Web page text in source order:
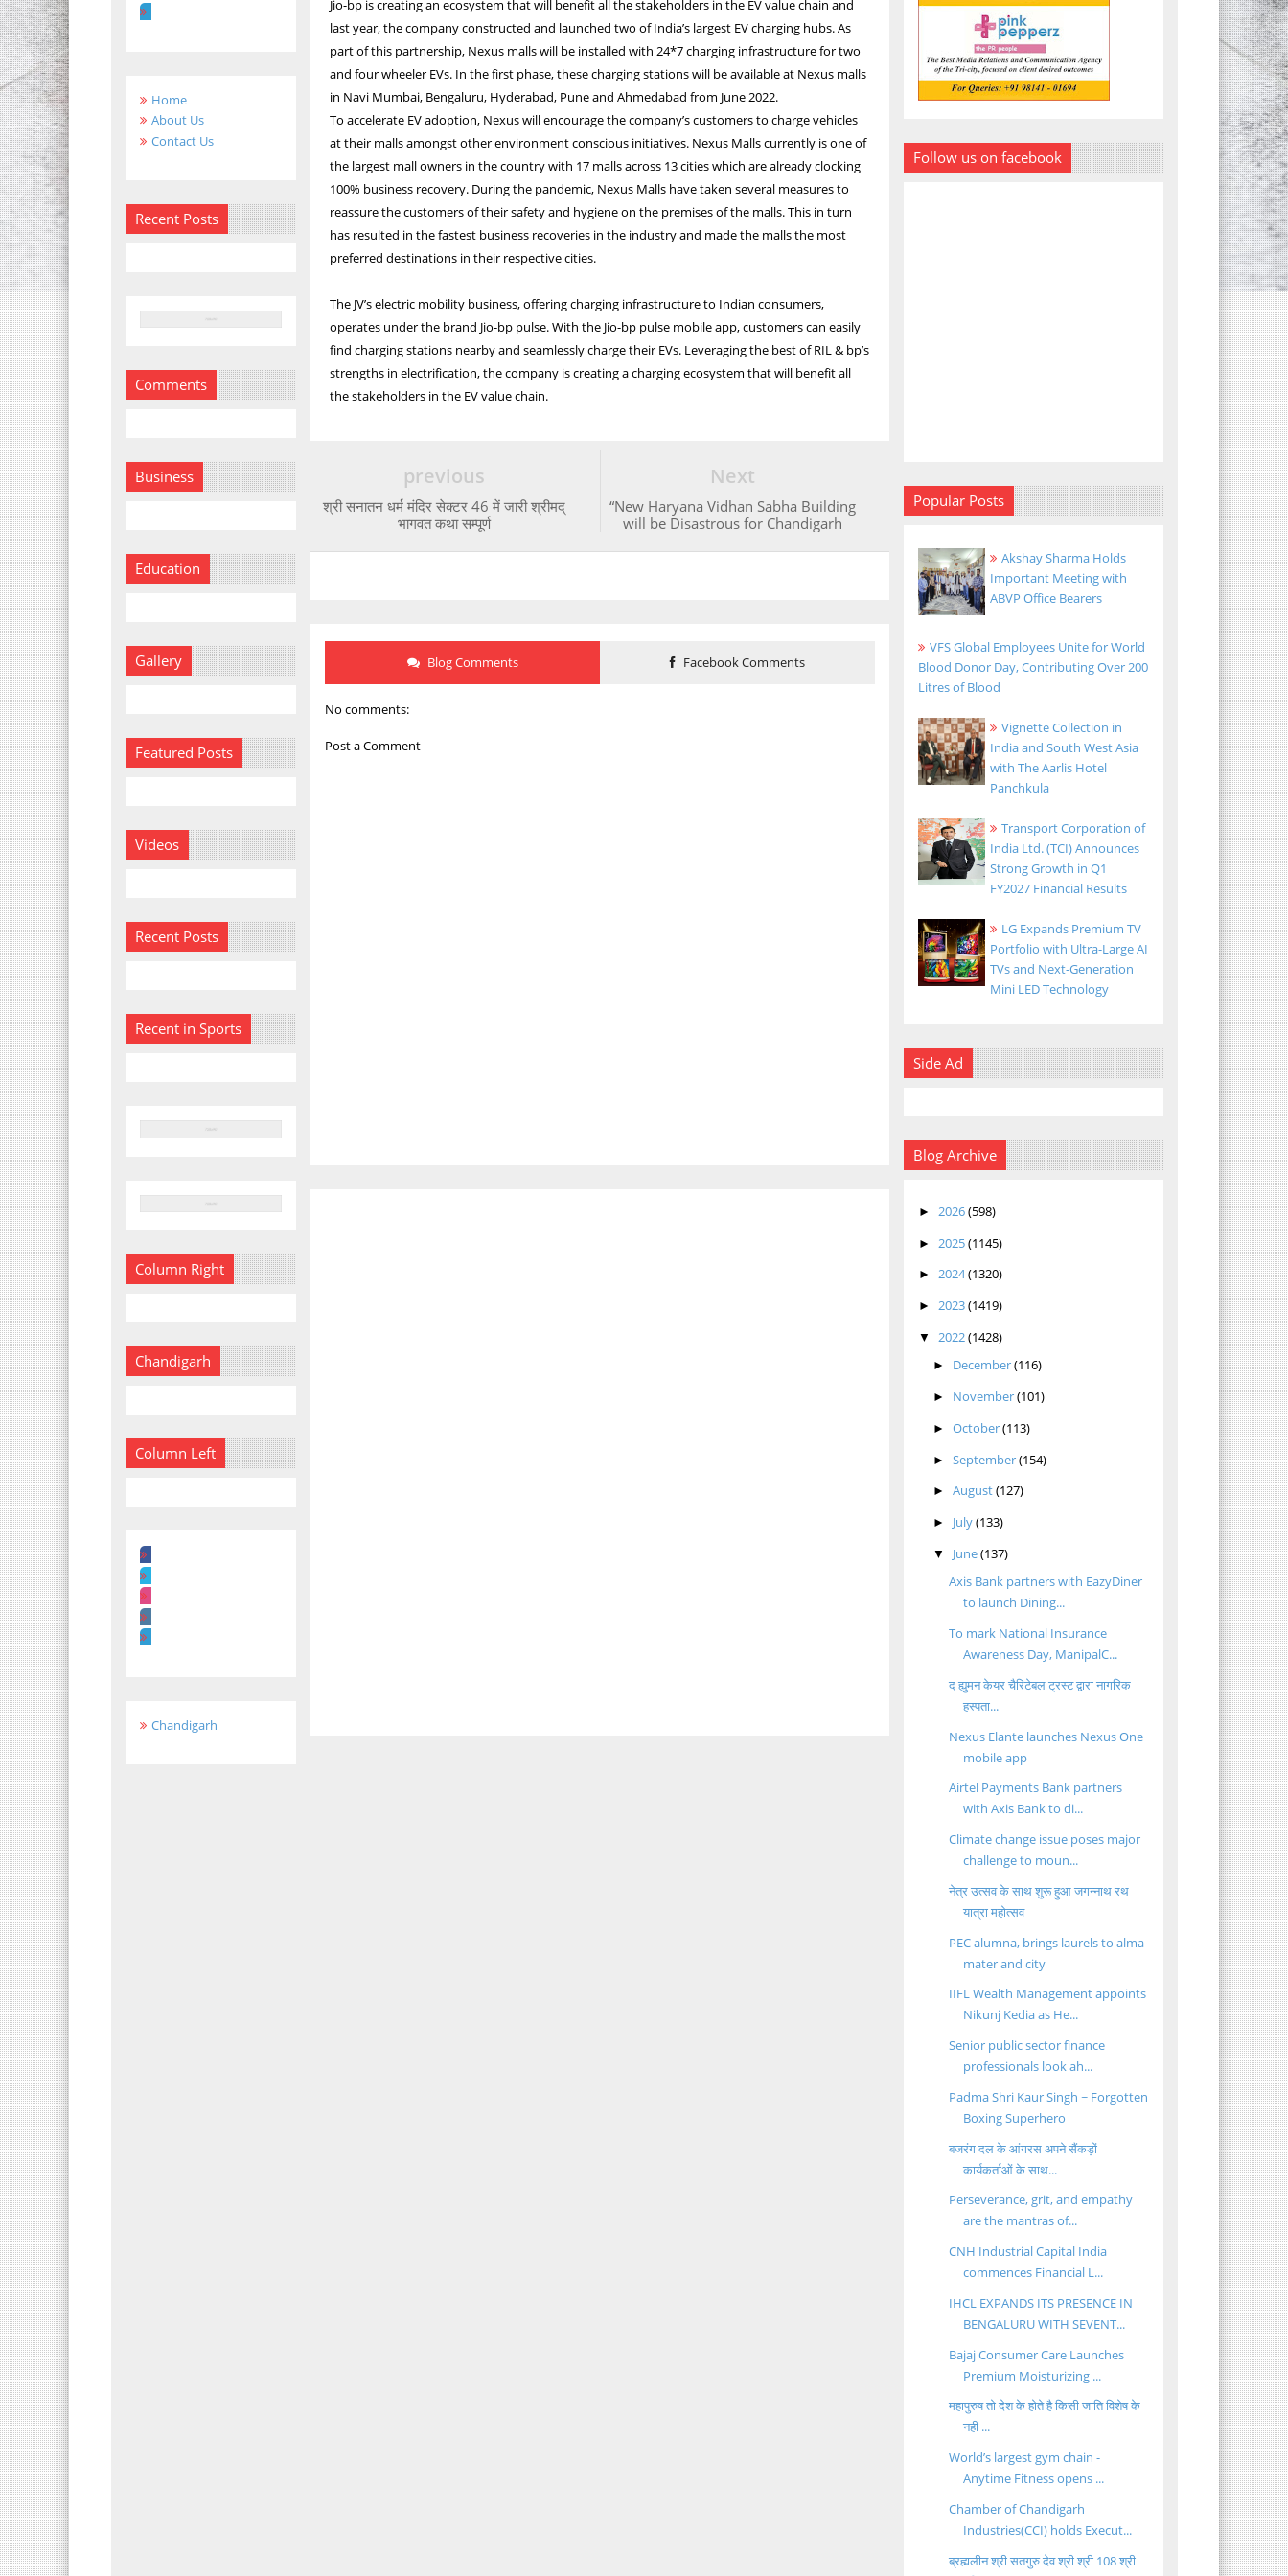
Home
About Us
Contact Us
Recent Posts
Comments
Business
Education
Gallery
Featured Posts
Videos
Recent Posts
Recent in Sports
Column Right
Chandigarh
Column Left
Chandigarh
Jio-bp is creating an ecosystem that will benefit all the stakeholders in the EV value chain and
last year, the company constructed and launched two of India’s largest EV charging hubs.As
part of this partnership, Nexus malls will be installed with 24*7 charging infrastructure for two
and four wheeler EVs. In the first phase, these charging stations will be available at Nexus malls
in Navi Mumbai, Bengaluru, Hyderabad, Pune and Ahmedabad from June 2022.
To accelerate EV adoption, Nexus will encourage the company’s customers to charge vehicles
at their malls amongst other environment conscious initiatives. Nexus Malls currently is one of
the largest mall owners in the country with 17 malls across 13 cities which are already clocking
100% business recovery. During the pandemic, Nexus Malls have taken several measures to
reassure the customers of their safety and hygiene on the premises of the malls. This in turn
has resulted in the fastest business recoveries in the industry and made the malls the most
preferred destinations in their respective cities.
The JV’s electric mobility business, offering charging infrastructure to Indian consumers,
operates under the brand Jio-bp pulse. With the Jio-bp pulse mobile app, customers can easily
find charging stations nearby and seamlessly charge their EVs. Leveraging the best of RIL & bp’s
strengths in electrification, the company is creating a charging ecosystem that will benefit all
the stakeholders in the EV value chain.
Next
“New Haryana Vidhan Sabha Building
will be Disastrous for Chandigarh
previous
श्री सनातन धर्म मंदिर सेक्टर 46 में जारी श्रीमद्
भागवत कथा सम्पूर्ण
Blog Comments Facebook Comments
No comments:
Post a Comment
Follow us on facebook
Popular Posts
Akshay Sharma Holds
Important Meeting with
ABVP Office Bearers
VFS Global Employees Unite for World
Blood Donor Day, Contributing Over 200
Litres of Blood
Vignette Collection in
India and South West Asia
with The Aarlis Hotel
Panchkula
Transport Corporation of
India Ltd. (TCI) Announces
Strong Growth in Q1
FY2027 Financial Results
LG Expands Premium TV
Portfolio with Ultra-Large AI
TVs and Next-Generation
Mini LED Technology
Side Ad
Blog Archive
► 2026(598)
► 2025(1145)
► 2024(1320)
► 2023(1419)
▼ 2022(1428)
► December(116)
► November(101)
►October(113)
►September(154)
►August(127)
► July(133)
▼ June(137)
Axis Bank partners with EazyDiner
to launch Dining...
To mark National Insurance
Awareness Day, ManipalC...
द ह्युमन केयर चैरिटेबल ट्रस्ट द्वारा नागरिक
हस्पता...
Nexus Elante launches Nexus One
mobile app
Airtel Payments Bank partners
with Axis Bank to di...
Climate change issue poses major
challenge to moun...
नेत्र उत्सव के साथ शुरू हुआ जगन्नाथ रथ
यात्रा महोत्सव
PEC alumna, brings laurels to alma
mater and city
IIFL Wealth Management appoints
Nikunj Kedia as He...
Senior public sector finance
professionals look ah...
Padma Shri Kaur Singh ~ Forgotten
Boxing Superhero
बजरंग दल के आंगरस अपने सैंकड़ों
कार्यकर्ताओं के साथ...
Perseverance, grit, and empathy
are the mantras of...
CNH Industrial Capital India
commences Financial L...
IHCL EXPANDS ITS PRESENCE IN
BENGALURU WITH SEVENT...
Bajaj Consumer Care Launches
Premium Moisturizing ...
महापुरुष तो देश के होते है किसी जाति विशेष के
नही ...
World’s largest gym chain -
Anytime Fitness opens ...
Chamber of Chandigarh
Industries(CCI) holds Execut...
ब्रह्मलीन श्री सतगुरु देव श्री श्री 108 श्री